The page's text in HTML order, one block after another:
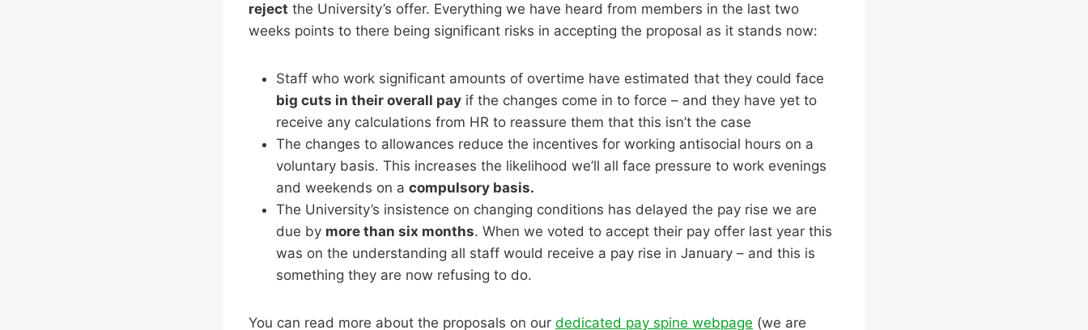
reject the University’s offer. Everything we have heard from members in the last two
weeks points to there being significant risks in accepting the proposal as it stands now:
Staff who work significant amounts of overtime have estimated that they could face
big cuts in their overall pay if the changes come in to force – and they have yet to
receive any calculations from HR to reassure them that this isn’t the case
The changes to allowances reduce the incentives for working antisocial hours on a
voluntary basis. This increases the likelihood we’ll all face pressure to work evenings
and weekends on a compulsory basis.
The University’s insistence on changing conditions has delayed the pay rise we are
due by more than six months. When we voted to accept their pay offer last year this
was on the understanding all staff would receive a pay rise in January – and this is
something they are now refusing to do.
You can read more about the proposals on our dedicated pay spine webpage (we are